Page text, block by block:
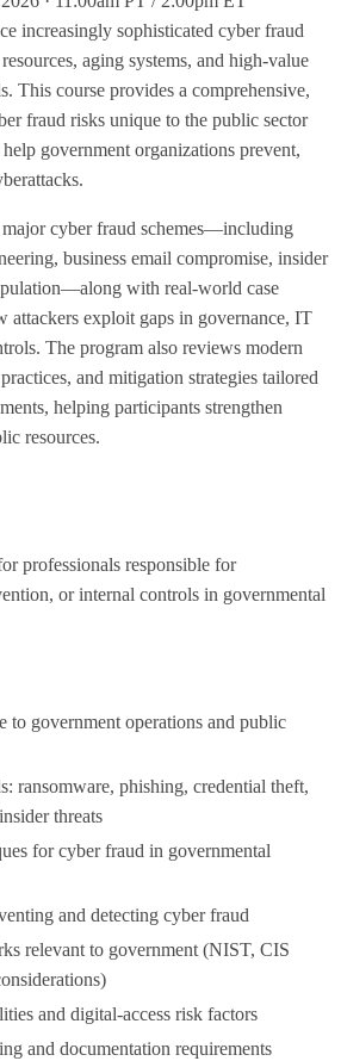
increasingly sophisticated cyber fraud
aging systems, and high‑value
This course provides a comprehensive,
fraud risks unique to the public sector
government organizations prevent,
cyber fraud schemes—including
business email compromise, insider
with real‑world case
attackers exploit gaps in governance, IT
The program also reviews modern
and mitigation strategies tailored
helping participants strengthen
resources.
professionals responsible for
or internal controls in governmental
to government operations and public
ransomware, phishing, credential theft,
threats
for cyber fraud in governmental
and detecting cyber fraud
relevant to government (NIST, CIS
and digital‑access risk factors
and documentation requirements